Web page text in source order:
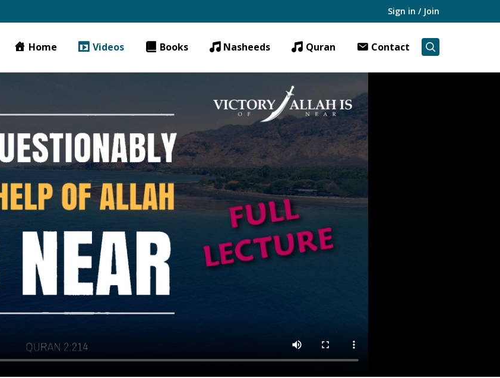
Sign in / Join
Home Videos Books Nasheeds Quran Contact